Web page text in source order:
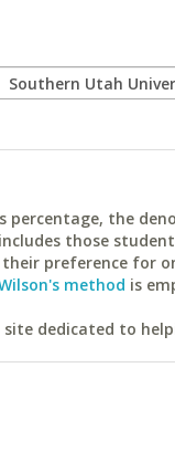
percentage, the
those
preference for
method is
dedicated to